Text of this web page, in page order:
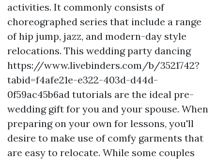
activities. It commonly consists of
choreographed series that include a range
of hip jump, jazz, and modern-day style
relocations. This wedding party dancing
https://www.livebinders.com/b/3521742?
tabid=f4afe21e-e322-403d-d44d-
0f59ac45b6ad tutorials are the ideal pre-
wedding gift for you and your spouse. When
preparing on your own for lessons, you'll
desire to make use of comfy garments that
are easy to relocate. While some couples